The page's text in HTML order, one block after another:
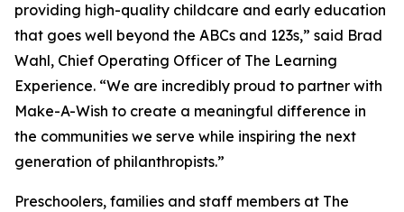
providing high-quality childcare and early education
that goes well beyond the ABCs and 123s,” said Brad
Wahl, Chief Operating Officer of The Learning
Experience. “We are incredibly proud to partner with
Make-A-Wish to create a meaningful difference in
the communities we serve while inspiring the next
generation of philanthropists.”
Preschoolers, families and staff members at The